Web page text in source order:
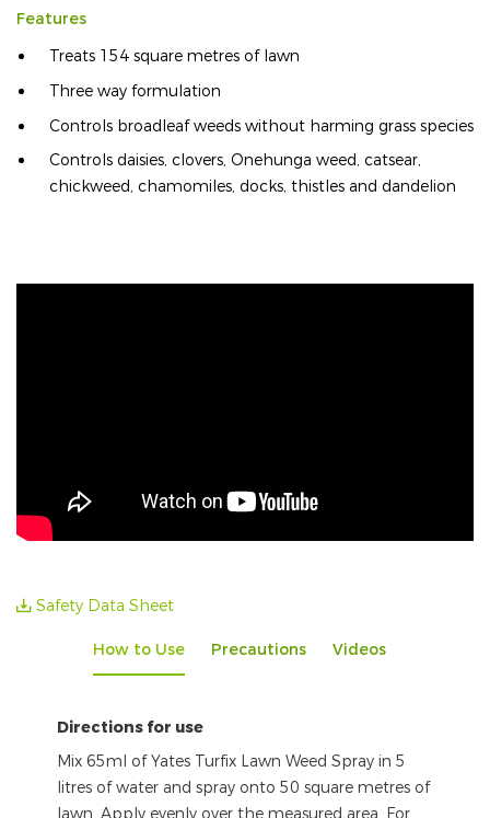
Features
Treats 154 square metres of lawn
Three way formulation
Controls broadleaf weeds without harming grass species
Controls daisies, clovers, Onehunga weed, catsear,
chickweed, chamomiles, docks, thistles and dandelion
Safety Data Sheet
How to Use Precautions Videos
Directions for use
Mix 65ml of Yates Turfix Lawn Weed Spray in 5
litres of water and spray onto 50 square metres of